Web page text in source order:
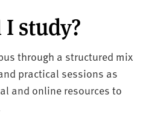
study?
through a structured mix
practical sessions as
and online resources to